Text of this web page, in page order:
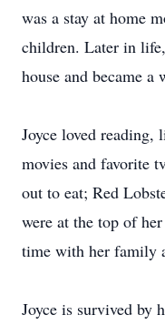
was a stay at home
children. Later in
house and became a
Joyce loved
movies and favorite
out to eat; Red
were at the top of
time with her family
Joyce is survived by